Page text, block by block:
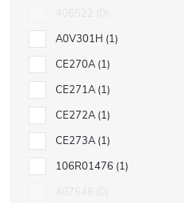
A0V301H 1
CE270A 1
CE271A 1
CE272A 1
CE273A 1
106R01476 1